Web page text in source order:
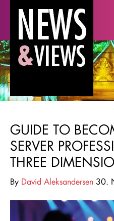
GUIDE TO
SERVER
THREE
By David Aleksandersen 30.